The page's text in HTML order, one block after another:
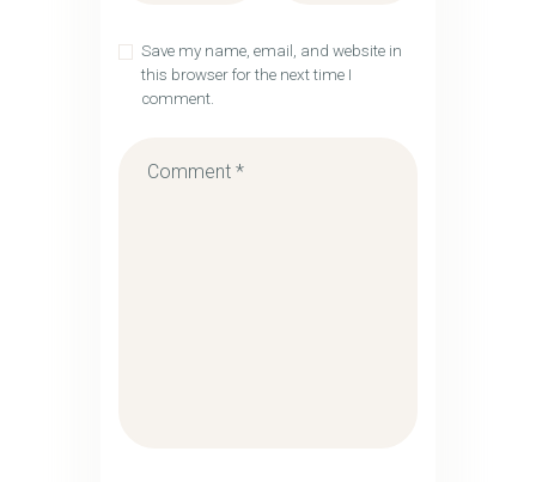
Save my name, email, and website in
this browser for the next time I
comment.